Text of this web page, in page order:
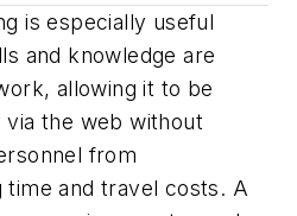
is especially useful
and knowledge are
allowing it to be
the web without
from
time and travel costs. A